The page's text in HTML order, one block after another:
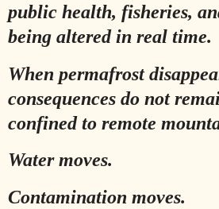
public health, fisheries,
being altered in real time.
When permafrost
consequences do not
confined to remote
Water moves.
Contamination moves.